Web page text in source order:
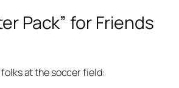
Pack” for Friends
folks at the soccer field: